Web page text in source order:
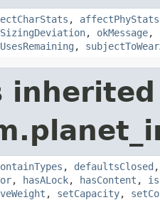
, affectPhyStats
, okMessage,
,
, defaultsClosed
, hasALock, hasContent ,
, setCapacity,